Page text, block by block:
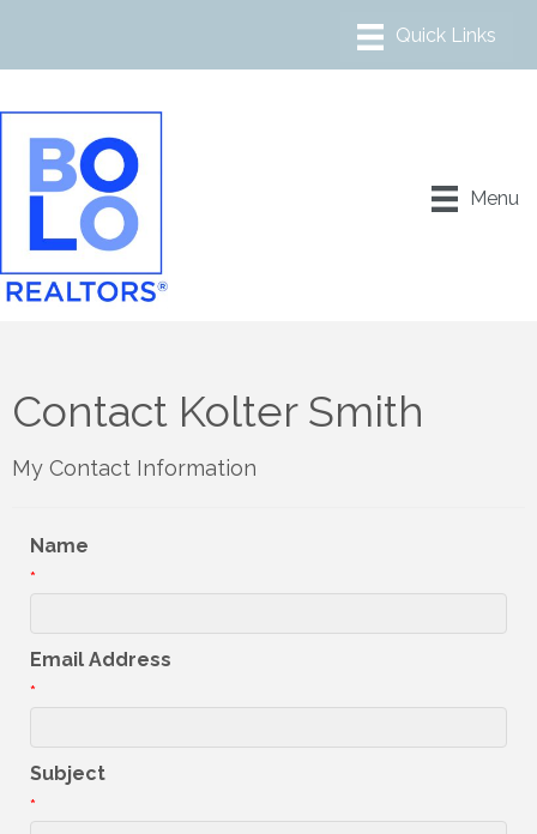
Menu
Contact Kolter Smith
My Contact Information
Name
*
Email Address
*
Subject
*